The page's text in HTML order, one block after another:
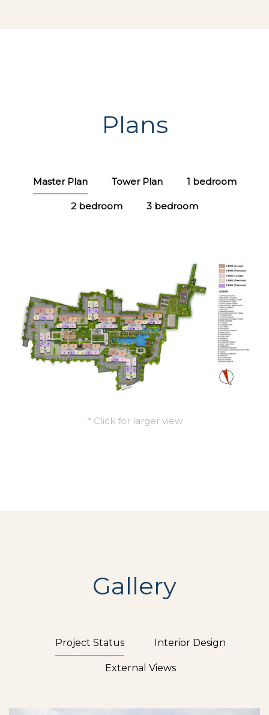
Plans
Master Plan Tower Plan 1 bedroom
2 bedroom 3 bedroom
* Click for larger view
Gallery
Project Status Interior Design
External Views